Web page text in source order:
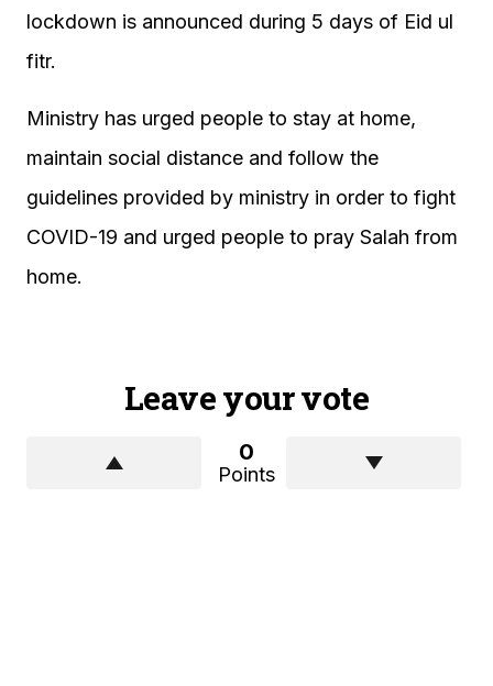
lockdown is announced during 5 days of Eid ul
fitr.
Ministry has urged people to stay at home,
maintain social distance and follow the
guidelines provided by ministry in order to fight
COVID-19 and urged people to pray Salah from
home.
Leave your vote
0
Points